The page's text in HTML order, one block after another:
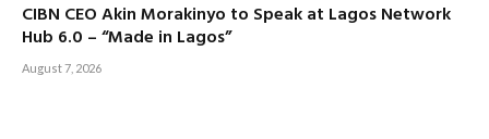
CIBN CEO Akin Morakinyo to Speak at Lagos Network
Hub 6.0 – “Made in Lagos”
August 7, 2026